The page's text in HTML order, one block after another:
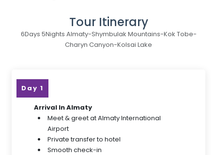
Tour Itinerary
6Days 5Nights Almaty-Shymbulak Mountains-Kok Tobe-
Charyn Canyon-Kolsai Lake
Day 1
Arrival In Almaty
Meet & greet at Almaty International
Airport
Private transfer to hotel
Smooth check-in